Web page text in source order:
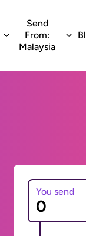
Send
From:
Malaysia
You send